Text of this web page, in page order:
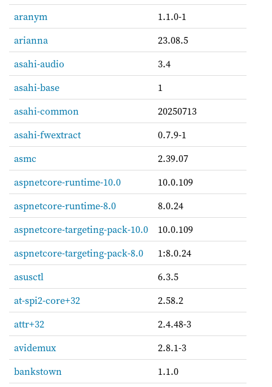
aranym
1.1.0-1
arianna
23.08.5
asahi-audio
3.4
asahi-base
1
asahi-common
20250713
asahi-fwextract
0.7.9-1
asmc
2.39.07
aspnetcore-runtime-10.0
10.0.109
aspnetcore-runtime-8.0
8.0.24
aspnetcore-targeting-pack-10.0
10.0.109
aspnetcore-targeting-pack-8.0
1:8.0.24
asusctl
6.3.5
at-spi2-core+32
2.58.2
attr+32
2.4.48-3
avidemux
2.8.1-3
bankstown
1.1.0